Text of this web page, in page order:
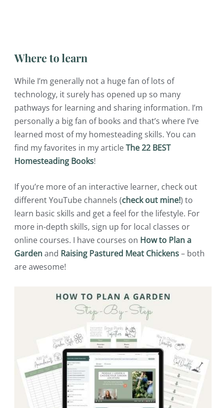
Where to learn
While I’m generally not a huge fan of lots of
technology, it surely has opened up so many
pathways for learning and sharing information. I’m
personally a big fan of books and that’s where I’ve
learned most of my homesteading skills. You can
find my favorites in my articleThe 22 BEST
Homesteading Books!
If you’re more of an interactive learner, check out
different YouTube channels (check out mine!) to
learn basic skills and get a feel for the lifestyle. For
more in-depth skills, sign up for local classes or
online courses. I have courses on How to Plan a
Gardenand Raising Pastured Meat Chickens– both
are awesome!